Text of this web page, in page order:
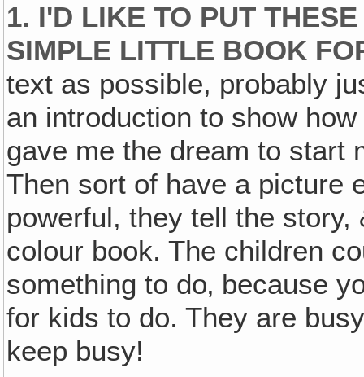
1. I'D LIKE TO PUT
SIMPLE LITTLE BOOK
text as possible, probably
an introduction to show
gave me the dream to start
Then sort of have a picture
powerful, they tell the
colour book. The children
something to do‚ because
for kids to do. They are
keep busy!